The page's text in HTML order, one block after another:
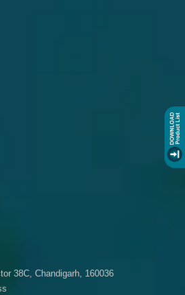
38C, Chandigarh, 160036